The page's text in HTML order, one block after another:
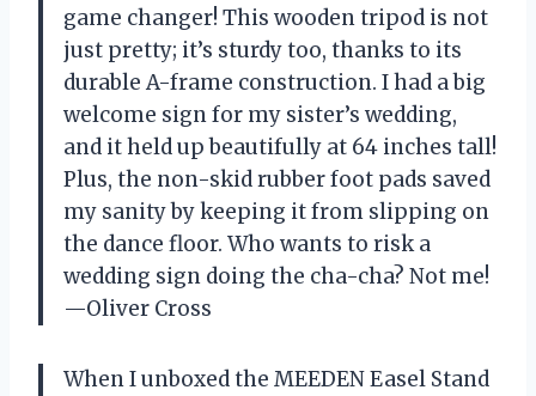
game changer! This wooden tripod is not
just pretty; it’s sturdy too, thanks to its
durable A-frame construction. I had a big
welcome sign for my sister’s wedding,
and it held up beautifully at 64 inches tall!
Plus, the non-skid rubber foot pads saved
my sanity by keeping it from slipping on
the dance floor. Who wants to risk a
wedding sign doing the cha-cha? Not me!
—Oliver Cross
When I unboxed the MEEDEN Easel Stand